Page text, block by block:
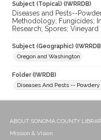
Subject (Topical) (IWRRDB)
Diseases and Pests--
Methodology; Fungicides;
Research; Spores;
Subject (Geographic)
Oregon and Washington
Folder (IWRDB)
Diseases And Pests --
ABOUT SONOMA COUNTY
Mission & Vision